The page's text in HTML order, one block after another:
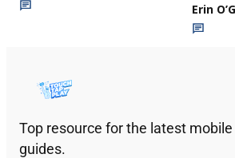
Erin
Top resource for the latest
guides.